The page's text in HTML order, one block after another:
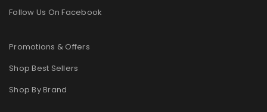
Follow Us On Facebook
Promotions & Offers
Shop Best Sellers
Shop By Brand